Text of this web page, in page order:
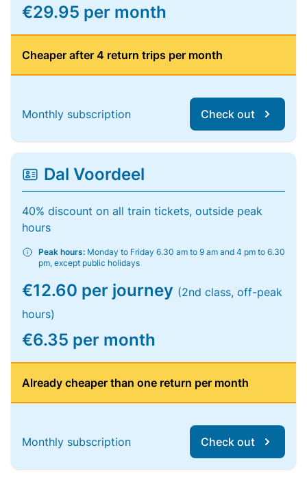
€29.95 per month
Cheaper after 4 return trips per month
Monthly subscription Check out
Dal Voordeel
40% discount on all train tickets, outside peak
hours
Peak hours: Monday to Friday 6.30 am to 9 am and 4 pm to 6.30
pm, except public holidays
€12.60 per journey (2nd class, off-peak
hours)
€6.35 per month
Already cheaper than one return per month
Monthly subscription Check out